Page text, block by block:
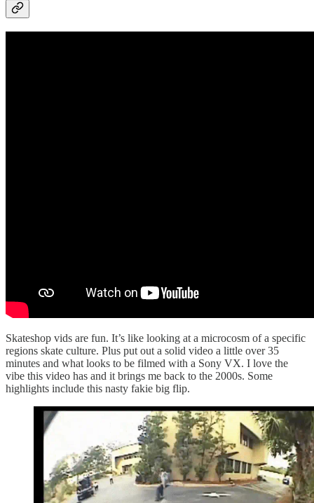
Skateshop vids are fun. It’s like looking at a microcosm of a specific
regions skate culture. Plus put out a solid video a little over 35
minutes and what looks to be filmed with a Sony VX. I love the
vibe this video has and it brings me back to the 2000s. Some
highlights include this nasty fakie big flip.